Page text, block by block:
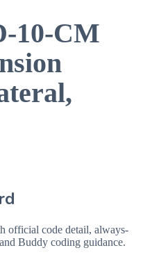
10-CM
official code detail, always-
Buddy coding guidance.